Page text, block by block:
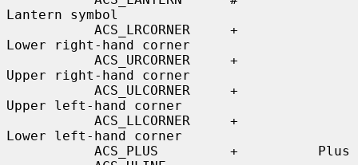
Lantern symbol
Lower right-hand corner
Upper right-hand corner
Upper left-hand corner
Lower left-hand corner